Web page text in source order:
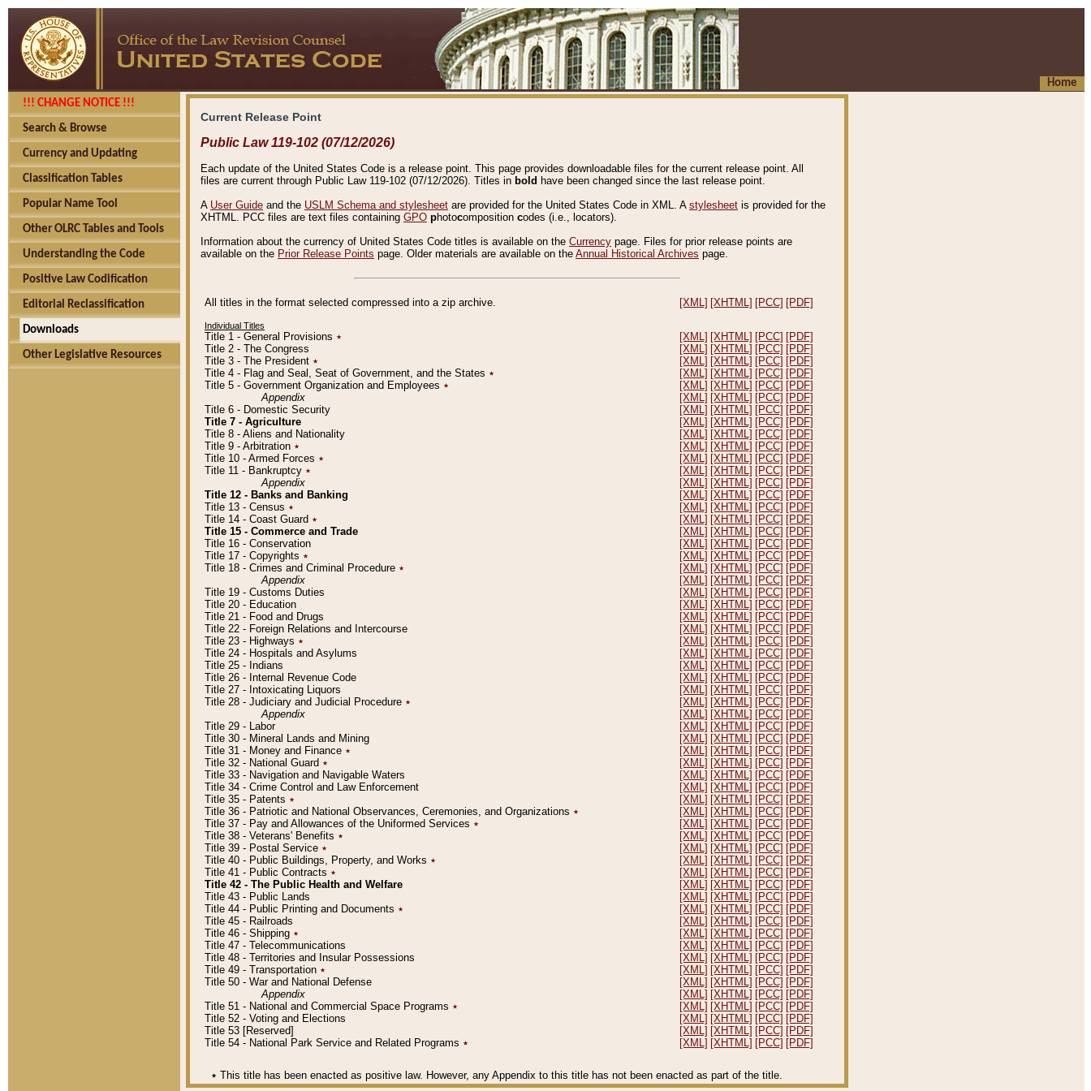
Home
!!! CHANGE NOTICE !!!
Search & Browse
Currency and Updating
Classification Tables
Popular Name Tool
Other OLRC Tables and Tools
Understanding the Code
Positive Law Codification
Editorial Reclassification
Downloads
Other Legislative Resources
Current Release Point
Public Law 119-102 (07/12/2026)
Each update of the United States Code is a release point. This page provides downloadable files for the current release point. All
files are current through Public Law 119-102 (07/12/2026). Titles in bold have been changed since the last release point.
A User Guide and the USLM Schema and stylesheet are provided for the United States Code in XML. A stylesheet is provided for the
XHTML. PCC files are text files containing GPO photocomposition codes (i.e., locators).
Information about the currency of United States Code titles is available on the Currency page. Files for prior release points are
available on the Prior Release Points page. Older materials are available on the Annual Historical Archives page.
All titles in the format selected compressed into a zip archive. [XML] [XHTML] [PCC] [PDF]
Individual Titles
Title 1 - General Provisions ٭ [XML] [XHTML] [PCC] [PDF]
Title 2 - The Congress
[XML] [XHTML] [PCC] [PDF]
Title 3 - The President ٭ [XML] [XHTML] [PCC] [PDF]
Title 4 - Flag and Seal, Seat of Government, and the States ٭ [XML] [XHTML] [PCC] [PDF]
Title 5 - Government Organization and Employees ٭ [XML] [XHTML] [PCC] [PDF]
Appendix
[XML] [XHTML] [PCC] [PDF]
Title 6 - Domestic Security
[XML] [XHTML] [PCC] [PDF]
Title 7 - Agriculture
[XML] [XHTML] [PCC] [PDF]
Title 8 - Aliens and Nationality
[XML] [XHTML] [PCC] [PDF]
Title 9 - Arbitration ٭ [XML] [XHTML] [PCC] [PDF]
Title 10 - Armed Forces ٭ [XML] [XHTML] [PCC] [PDF]
Title 11 - Bankruptcy ٭ [XML] [XHTML] [PCC] [PDF]
Appendix
[XML] [XHTML] [PCC] [PDF]
Title 12 - Banks and Banking
[XML] [XHTML] [PCC] [PDF]
Title 13 - Census ٭ [XML] [XHTML] [PCC] [PDF]
Title 14 - Coast Guard ٭ [XML] [XHTML] [PCC] [PDF]
Title 15 - Commerce and Trade
[XML] [XHTML] [PCC] [PDF]
Title 16 - Conservation
[XML] [XHTML] [PCC] [PDF]
Title 17 - Copyrights ٭ [XML] [XHTML] [PCC] [PDF]
Title 18 - Crimes and Criminal Procedure ٭ [XML] [XHTML] [PCC] [PDF]
Appendix
[XML] [XHTML] [PCC] [PDF]
Title 19 - Customs Duties
[XML] [XHTML] [PCC] [PDF]
Title 20 - Education
[XML] [XHTML] [PCC] [PDF]
Title 21 - Food and Drugs
[XML] [XHTML] [PCC] [PDF]
Title 22 - Foreign Relations and Intercourse
[XML] [XHTML] [PCC] [PDF]
Title 23 - Highways ٭ [XML] [XHTML] [PCC] [PDF]
Title 24 - Hospitals and Asylums
[XML] [XHTML] [PCC] [PDF]
Title 25 - Indians
[XML] [XHTML] [PCC] [PDF]
Title 26 - Internal Revenue Code
[XML] [XHTML] [PCC] [PDF]
Title 27 - Intoxicating Liquors
[XML] [XHTML] [PCC] [PDF]
Title 28 - Judiciary and Judicial Procedure ٭ [XML] [XHTML] [PCC] [PDF]
Appendix
[XML] [XHTML] [PCC] [PDF]
Title 29 - Labor
[XML] [XHTML] [PCC] [PDF]
Title 30 - Mineral Lands and Mining
[XML] [XHTML] [PCC] [PDF]
Title 31 - Money and Finance ٭ [XML] [XHTML] [PCC] [PDF]
Title 32 - National Guard ٭ [XML] [XHTML] [PCC] [PDF]
Title 33 - Navigation and Navigable Waters
[XML] [XHTML] [PCC] [PDF]
Title 34 - Crime Control and Law Enforcement
[XML] [XHTML] [PCC] [PDF]
Title 35 - Patents ٭ [XML] [XHTML] [PCC] [PDF]
Title 36 - Patriotic and National Observances, Ceremonies, and Organizations ٭ [XML] [XHTML] [PCC] [PDF]
Title 37 - Pay and Allowances of the Uniformed Services ٭ [XML] [XHTML] [PCC] [PDF]
Title 38 - Veterans' Benefits ٭ [XML] [XHTML] [PCC] [PDF]
Title 39 - Postal Service ٭ [XML] [XHTML] [PCC] [PDF]
Title 40 - Public Buildings, Property, and Works ٭ [XML] [XHTML] [PCC] [PDF]
Title 41 - Public Contracts ٭ [XML] [XHTML] [PCC] [PDF]
Title 42 - The Public Health and Welfare
[XML] [XHTML] [PCC] [PDF]
Title 43 - Public Lands
[XML] [XHTML] [PCC] [PDF]
Title 44 - Public Printing and Documents ٭ [XML] [XHTML] [PCC] [PDF]
Title 45 - Railroads
[XML] [XHTML] [PCC] [PDF]
Title 46 - Shipping ٭ [XML] [XHTML] [PCC] [PDF]
Title 47 - Telecommunications
[XML] [XHTML] [PCC] [PDF]
Title 48 - Territories and Insular Possessions
[XML] [XHTML] [PCC] [PDF]
Title 49 - Transportation ٭ [XML] [XHTML] [PCC] [PDF]
Title 50 - War and National Defense
[XML] [XHTML] [PCC] [PDF]
Appendix
[XML] [XHTML] [PCC] [PDF]
Title 51 - National and Commercial Space Programs ٭ [XML] [XHTML] [PCC] [PDF]
Title 52 - Voting and Elections
[XML] [XHTML] [PCC] [PDF]
Title 53 [Reserved]
[XML] [XHTML] [PCC] [PDF]
Title 54 - National Park Service and Related Programs ٭ [XML] [XHTML] [PCC] [PDF]
٭ This title has been enacted as positive law. However, any Appendix to this title has not been enacted as part of the title.